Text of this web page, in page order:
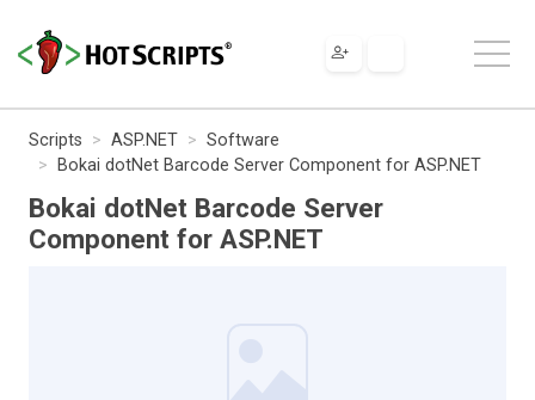
Scripts ASP.NET
Software
Bokai dotNet Barcode Server Component for ASP.NET
Bokai dotNet Barcode Server
Component for ASP.NET